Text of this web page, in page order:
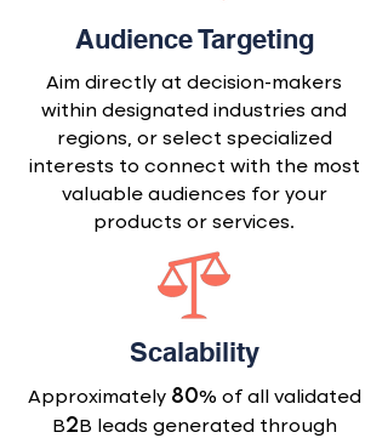
Audience Targeting
Aim directly at decision-makers
within designated industries and
regions, or select specialized
interests to connect with the most
valuable audiences for your
products or services.
Scalability
Approximately 80% of all validated
B2 B leads generated through